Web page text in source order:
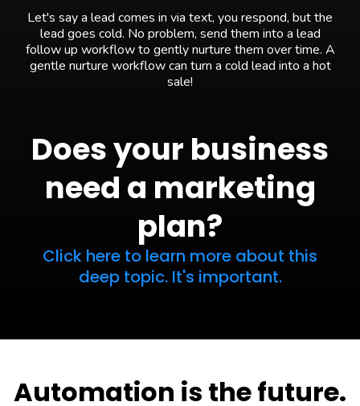
Let's say a lead comes in via text, you respond, but the
lead goes cold. No problem, send them into a lead
follow up workflow to gently nurture them over time. A
gentle nurture workflow can turn a cold lead into a hot
sale!
Does your business
need a marketing
plan?
Click here to learn more about this
deep topic. It's important.
Automation is the future.